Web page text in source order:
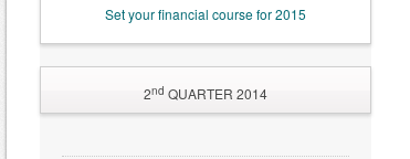
Set your financial course for 2015
2nd QUARTER 2014